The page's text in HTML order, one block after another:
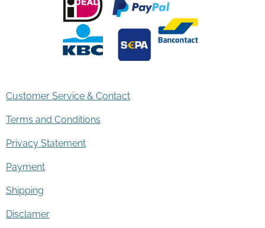
Customer Service & Contact
Terms and Conditions
Privacy Statement
Payment
Shipping
Disclamer